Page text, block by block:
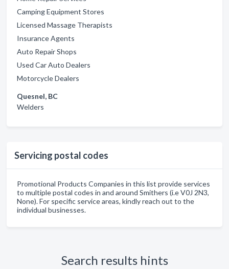
Camping Equipment Stores
Licensed Massage Therapists
Insurance Agents
Auto Repair Shops
Used Car Auto Dealers
Motorcycle Dealers
Quesnel, BC
Welders
Servicing postal codes
Promotional Products Companies in this list provide services
to multiple postal codes in and around Smithers (i.e V0J 2N3,
None). For specific service areas, kindly reach out to the
individual businesses.
Search results hints